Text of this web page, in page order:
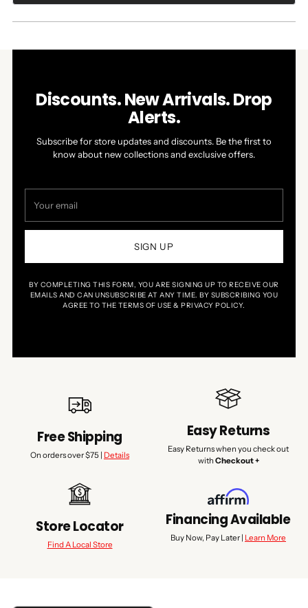
NEW
Discounts. New Arrivals. Drop
Alerts.
Subscribe for store updates and discounts. Be the first to
know about new collections and exclusive offers.
email
SIGN UP
BY COMPLETING THIS FORM, YOU ARE SIGNING UP TO RECEIVE OUR
EMAILS AND CAN UNSUBSCRIBE AT ANY TIME. BY SUBSCRIBING YOU
AGREE TO THE TERMS OF USE & PRIVACY POLICY.
Free Shipping
On orders over $75 | Details
Easy Returns
Easy Returns when you check out
with Checkout +
Store Locator
Find A Local Store
Financing Available
Buy Now, Pay Later | Learn More